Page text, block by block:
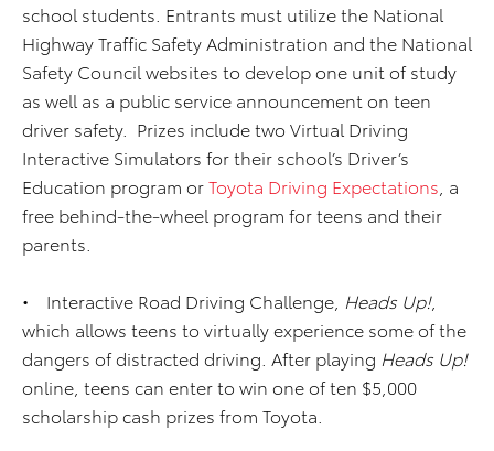
school students. Entrants must utilize the National
Highway Traffic Safety Administration and the National
Safety Council websites to develop one unit of study
as well as a public service announcement on teen
driver safety. Prizes include two Virtual Driving
Interactive Simulators for their school’s Driver’s
Education program orToyota Driving Expectations , a
free behind-the-wheel program for teens and their
parents.
• Interactive Road Driving Challenge, Heads Up!,
which allows teens to virtually experience some of the
dangers of distracted driving. After playing Heads Up!
online, teens can enter to win one of ten $5,000
scholarship cash prizes from Toyota.